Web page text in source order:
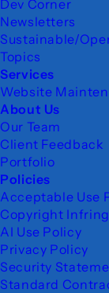
Dev Corner
Newsletters
Sustainable/
Topics
Services
Website
About Us
Our Team
Client Feedback
Portfolio
Policies
Acceptable Use
Copyright
AI Use Policy
Privacy Policy
Security
Standard